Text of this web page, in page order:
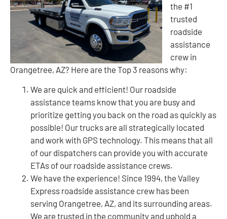
the #1
trusted
roadside
assistance
crew in
Orangetree, AZ? Here are the Top 3 reasons why:
We are quick and efficient! Our roadside
assistance teams know that you are busy and
prioritize getting you back on the road as quickly as
possible! Our trucks are all strategically located
and work with GPS technology. This means that all
of our dispatchers can provide you with accurate
ETAs of our roadside assistance crews.
We have the experience! Since 1994, the Valley
Express roadside assistance crew has been
serving Orangetree, AZ, and its surrounding areas.
We are trusted in the community and uphold a